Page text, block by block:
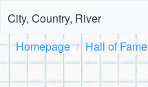
City, Country, River
Homepage Hall of Fame